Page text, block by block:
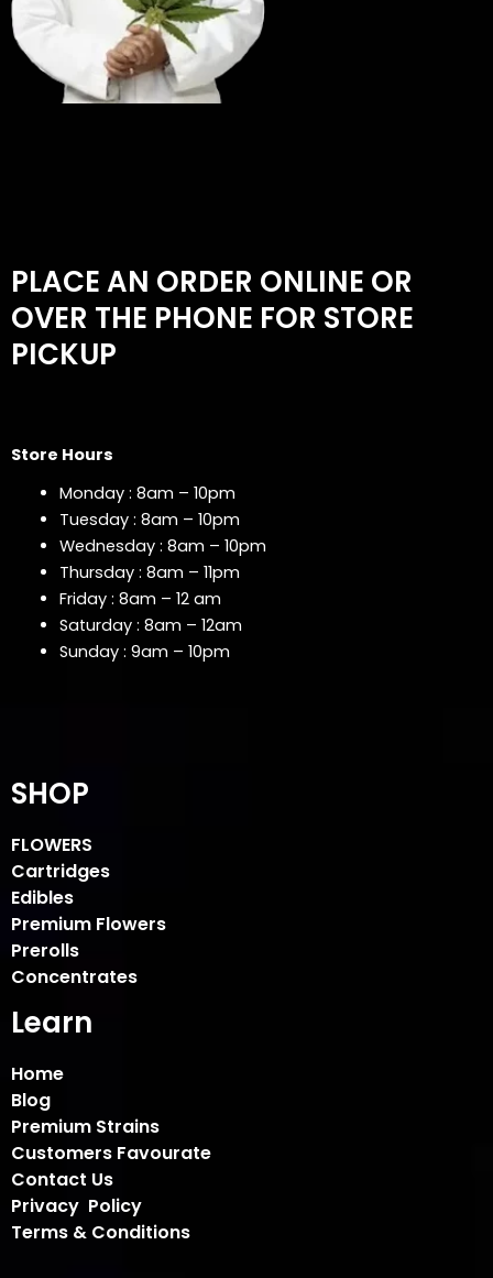
PLACE AN ORDER ONLINE OR
OVER THE PHONE FOR STORE
PICKUP
Store Hours
Monday : 8am – 10pm
Tuesday : 8am – 10pm
Wednesday : 8am – 10pm
Thursday : 8am – 11pm
Friday : 8am – 12 am
Saturday : 8am – 12am
Sunday : 9am – 10pm
SHOP
FLOWERS
Cartridges
Edibles
Premium Flowers
Prerolls
Concentrates
Learn
Home
Blog
Premium Strains
Customers Favourate
Contact Us
Privacy Policy
Terms & Conditions